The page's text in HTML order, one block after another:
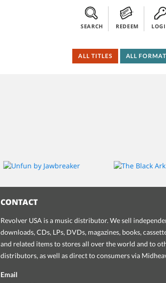
SEARCH REDEEM
ALL TITLES ALL
CONTACT
Revolver USA is a music distributor. We sell
downloads, CDs, LPs, DVDs, magazines, books,
and related items to stores all over the world and to
distributors, as well as direct to consumers via
Email